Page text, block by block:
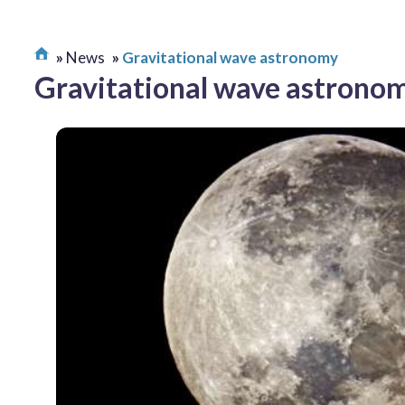
News Gravitational wave astronomy
Gravitational wave